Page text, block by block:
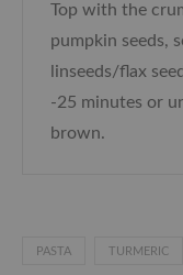
Top with the
pumpkin seeds,
linseeds/flax
-25 minutes or
brown.
PASTA TURMERIC